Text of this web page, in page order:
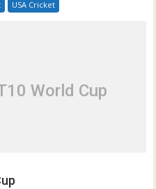
USA Cricket
World Cup